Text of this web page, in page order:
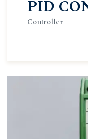
PID
Controller